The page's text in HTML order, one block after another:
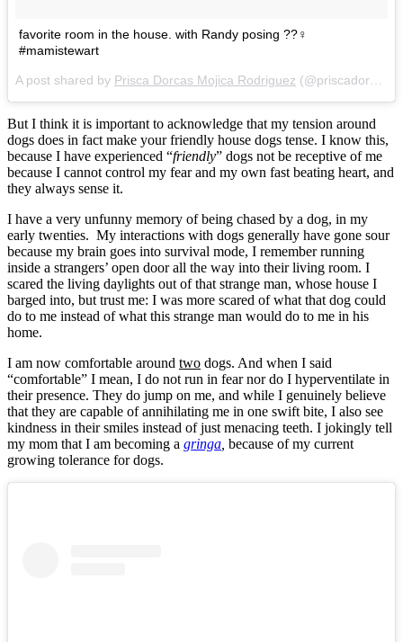
favorite room in the house. with Randy posing ??‍♀️
#mamistewart
A post shared by Prisca Dorcas Mojica Rodriguez (@priscadorcas) on
But I think it is important to acknowledge that my tension around
dogs does in fact make your friendly house dogs tense. I know this,
because I have experienced “friendly” dogs not be receptive of me
because I cannot control my fear and my own fast beating heart, and
they always sense it.
I have a very unfunny memory of being chased by a dog, in my
early twenties. My interactions with dogs generally have gone sour
because my brain goes into survival mode, I remember running
inside a strangers’ open door all the way into their living room. I
scared the living daylights out of that strange man, whose house I
barged into, but trust me: I was more scared of what that dog could
do to me instead of what this strange man would do to me in his
home.
I am now comfortable around two dogs. And when I said
“comfortable” I mean, I do not run in fear nor do I hyperventilate in
their presence. They do jump on me, and while I genuinely believe
that they are capable of annihilating me in one swift bite, I also see
kindness in their smiles instead of just menacing teeth. I jokingly tell
my mom that I am becoming a gringa because of my current
growing tolerance for dogs.